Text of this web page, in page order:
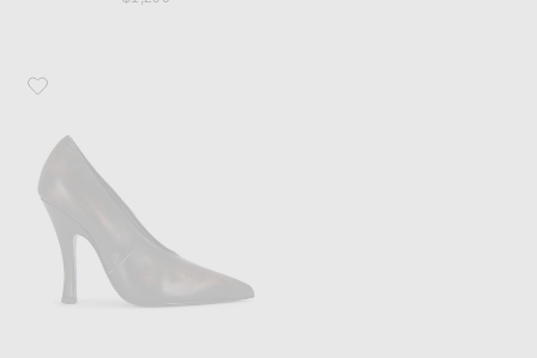
Favorite Magda Butrym Leather Pump